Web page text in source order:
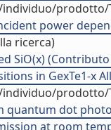
prodotto/
power
ricerca)
SiO(x)
in GexTe1-x
prodotto/
quantum dot
at room